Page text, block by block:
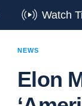
Watch
NEWS
Elon